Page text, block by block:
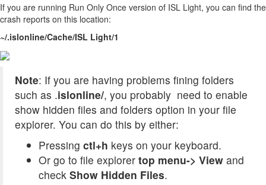
If you are running Run Only Once version of ISL Light, you can find the
crash reports on this location:
~/.islonline/Cache/ISL Light/1
Note: If you are having problems fining folders
such as .islonline/, you probably need to enable
show hidden files and folders option in your file
explorer. You can do this by either:
Pressing ctl+h keys on your keyboard.
Or go to file explorer top menu-> View and
check Show Hidden Files.